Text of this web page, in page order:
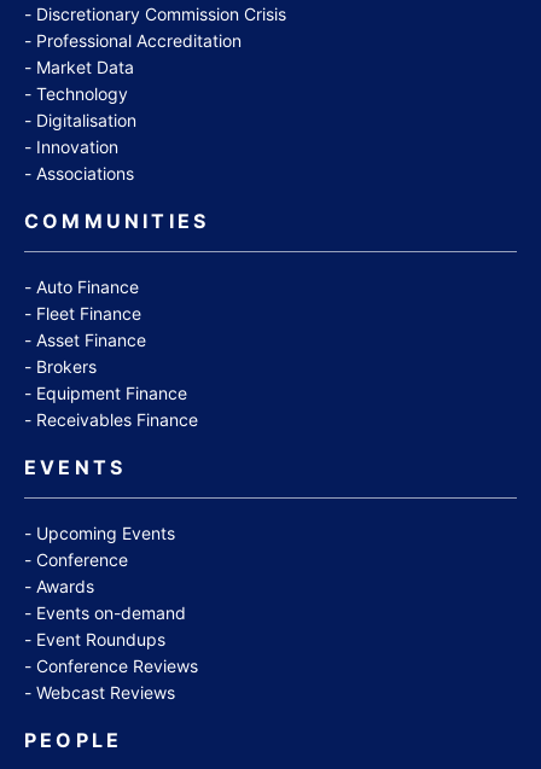
Discretionary Commission Crisis
Professional Accreditation
Market Data
Technology
Digitalisation
Innovation
Associations
COMMUNITIES
Auto Finance
Fleet Finance
Asset Finance
Brokers
Equipment Finance
Receivables Finance
EVENTS
Upcoming Events
Conference
Awards
Events on-demand
Event Roundups
Conference Reviews
Webcast Reviews
PEOPLE